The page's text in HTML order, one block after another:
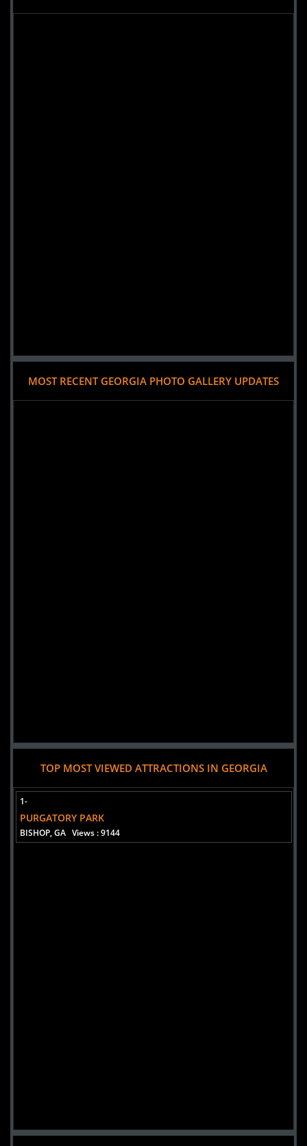
MOST RECENT GEORGIA PHOTO GALLERY UPDATES
TOP MOST VIEWED ATTRACTIONS IN GEORGIA
1-
PURGATORY PARK
BISHOP, GA Views : 9144